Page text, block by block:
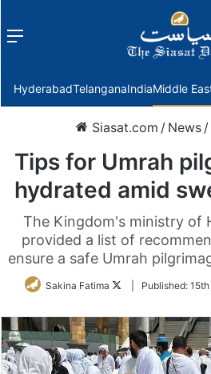
Menu
HyderabadTelanganaIndiaMiddle
Siasat.com / News /
Tips for Umrah
hydrated amid
The Kingdom's ministry of
provided a list of
ensure a safe Umrah
Sakina Fatima
FollowPublished: